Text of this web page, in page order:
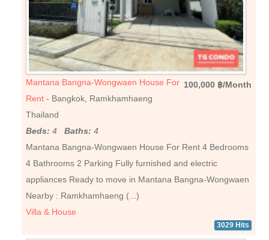
100,000 ฿/Month
Mantana Bangna-Wongwaen House For
Rent - Bangkok, Ramkhamhaeng
Thailand
Beds: 4Baths: 4
Mantana Bangna-Wongwaen House For Rent 4 Bedrooms
4 Bathrooms 2 Parking Fully furnished and electric
appliances Ready to move in Mantana Bangna-Wongwaen
Nearby : Ramkhamhaeng (...)
Villa & House
3029 Hits